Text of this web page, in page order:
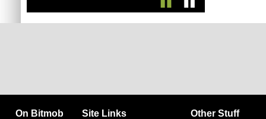
On Bitmob Site Links Other Stuff